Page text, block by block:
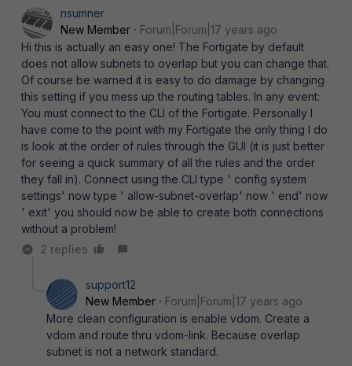
nsumner
New Member
Forum|Forum|17 years ago
Hi this is actually an easy one! The Fortigate by default
does not allow subnets to overlap but you can change that.
Of course be warned it is easy to do damage by changing
this setting if you mess up the routing tables. In any event:
You must connect to the CLI of the Fortigate. Personally I
have come to the point with my Fortigate the only thing I do
is look at the order of rules through the GUI (it is just better
for seeing a quick summary of all the rules and the order
they fall in). Connect using the CLI type ' config system
settings' now type ' allow-subnet-overlap' now ' end' now
' exit' you should now be able to create both connections
without a problem!
2 replies
support12
New Member
Forum|Forum|17 years ago
More clean configuration is enable vdom. Create a
vdom and route thru vdom-link. Because overlap
subnet is not a network standard.